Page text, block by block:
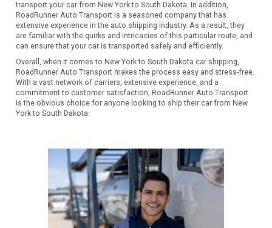
transport your car from New York to South Dakota. In addition,
RoadRunner Auto Transport is a seasoned company that has
extensive experience in the auto shipping industry. As a result, they
are familiar with the quirks and intricacies of this particular route, and
can ensure that your car is transported safely and efficiently.
Overall, when it comes to New York to South Dakota car shipping,
RoadRunner Auto Transport makes the process easy and stress-free.
With a vast network of carriers, extensive experience, and a
commitment to customer satisfaction, RoadRunner Auto Transport
is the obvious choice for anyone looking to ship their car from New
York to South Dakota.